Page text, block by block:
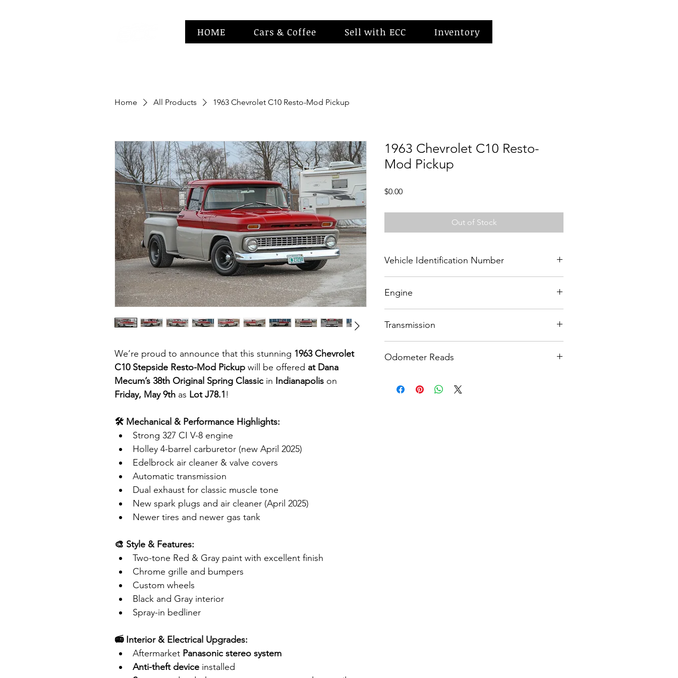
HOME Cars & Coffee Sell with ECC Inventory
Home All Products 1963 Chevrolet C10 Resto-Mod Pickup
We’re proud to announce that this stunning 1963 Chevrolet
C10 Stepside Resto-Mod Pickup will be offered at Dana
Mecum’s 38th Original Spring Classic in Indianapolis on
Friday, May 9th as Lot J78.1!
🛠 Mechanical & Performance Highlights:
Strong 327 CI V-8 engine
Holley 4-barrel carburetor (new April 2025)
Edelbrock air cleaner & valve covers
Automatic transmission
Dual exhaust for classic muscle tone
New spark plugs and air cleaner (April 2025)
Newer tires and newer gas tank
🎨 Style & Features:
Two-tone Red & Gray paint with excellent finish
Chrome grille and bumpers
Custom wheels
Black and Gray interior
Spray-in bedliner
📻 Interior & Electrical Upgrades:
Aftermarket Panasonic stereo system
Anti-theft device installed
1963 Chevrolet C10 Resto-
Mod Pickup
$0.00Price
Out of Stock
Vehicle Identification Number
Engine
Transmission
Odometer Reads